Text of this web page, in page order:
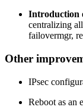
Introduction
centralizing
failovermgr,
Other
IPsec
Reboot as an